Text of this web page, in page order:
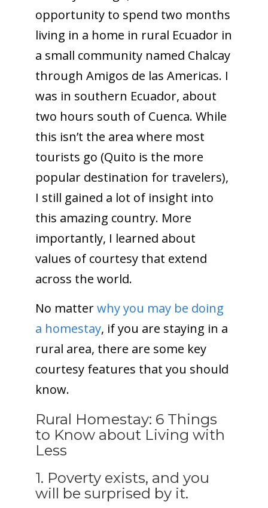
opportunity to spend two months
living in a home in rural Ecuador in
a small community named Chalcay
through Amigos de las Americas. I
was in southern Ecuador, about
two hours south of Cuenca. While
this isn’t the area where most
tourists go (Quito is the more
popular destination for travelers),
I still gained a lot of insight into
this amazing country. More
importantly, I learned about
values of courtesy that extend
across the world.
No matterwhy you may be doing
a homestay, if you are staying in a
rural area, there are some key
courtesy features that you should
know.
Rural Homestay: 6 Things
to Know about Living with
Less
1. Poverty exists, and you
will be surprised by it.